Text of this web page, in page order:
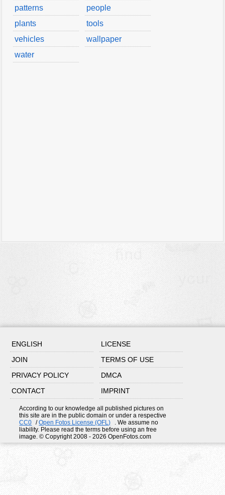
patterns
people
plants
tools
vehicles
wallpaper
water
ENGLISH
LICENSE
JOIN
TERMS OF USE
PRIVACY POLICY
DMCA
CONTACT
IMPRINT
According to our knowledge all published pictures on
this site are in the public domain or under a respective
CC0
/Open Fotos License (OFL)
. We assume no
liability. Please read the terms before using an free
image. © Copyright 2008 - 2026 OpenFotos.com